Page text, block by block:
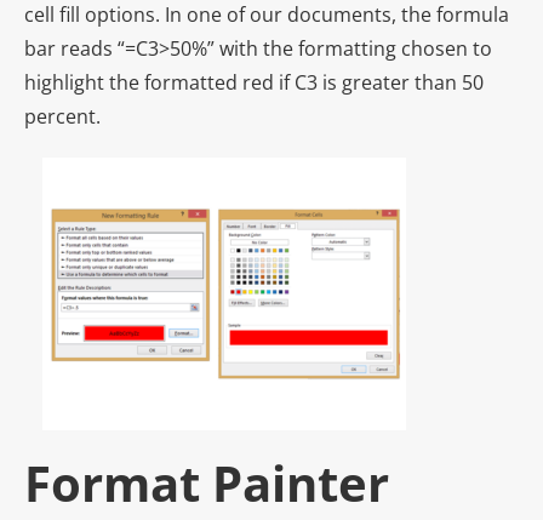
cell fill options. In one of our documents, the formula
bar reads “=C3>50%” with the formatting chosen to
highlight the formatted red if C3 is greater than 50
percent.
Format Painter